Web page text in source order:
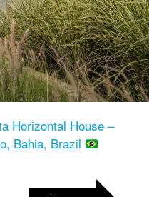
Horizontal House –
Bahia, Brazil